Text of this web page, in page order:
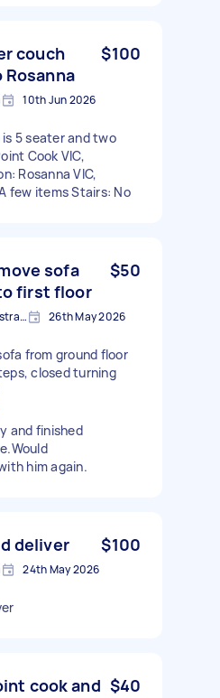
couch
$100
10th Jun 2026
5 seater and two
Cook VIC,
Rosanna VIC,
few items Stairs: No
sofa
first floor
$50
Point Cook VIC 3030, Australia 26th May 2026
from ground floor
closed turning
and finished
him again.
deliver $100
24th May 2026
cook and $40